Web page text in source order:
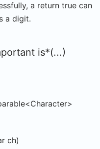
a return true can
a digit.
is*(...)
ch)